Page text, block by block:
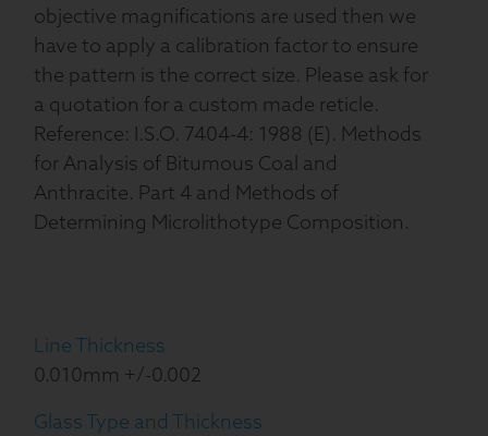
objective magnifications are used then we
have to apply a calibration factor to ensure
the pattern is the correct size. Please ask for
a quotation for a custom made reticle.
Reference: I.S.O. 7404-4: 1988 (E). Methods
for Analysis of Bitumous Coal and
Anthracite. Part 4 and Methods of
Determining Microlithotype Composition.
Line Thickness
0.010mm +/-0.002
Glass Type and Thickness